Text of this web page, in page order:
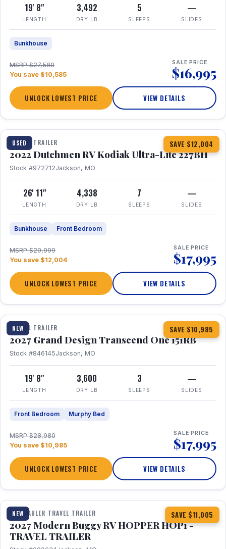
19' 8"
LENGTH
3,492
DRY LB
5
SLEEPS
—
SLIDES
Bunkhouse
MSRP $27,580
You save $10,585
SALE PRICE
$16,995
UNLOCK LOWEST PRICE VIEW DETAILS
USED SAVE $12,004
1 / 12
TRAVEL TRAILER
2022 Dutchmen RV Kodiak Ultra-Lite 227BH
Stock #972712Jackson, MO
26' 11"
LENGTH
4,338
DRY LB
7
SLEEPS
—
SLIDES
Bunkhouse Front Bedroom
MSRP $29,999
You save $12,004
SALE PRICE
$17,995
UNLOCK LOWEST PRICE VIEW DETAILS
NEW SAVE $10,985
1 / 21 360° Tour
TRAVEL TRAILER
2027 Grand Design Transcend One 151RB
Stock #846145Jackson, MO
19' 8"
LENGTH
3,600
DRY LB
3
SLEEPS
—
SLIDES
Front Bedroom Murphy Bed
MSRP $28,980
You save $10,985
SALE PRICE
$17,995
UNLOCK LOWEST PRICE VIEW DETAILS
NEW SAVE $11,005
1 / 11
TOY HAULER TRAVEL TRAILER
2027 Modern Buggy RV HOPPER HOP1 -
TRAVEL TRAILER